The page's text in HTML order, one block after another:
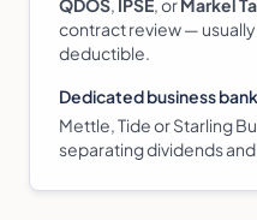
QDOS, IPSE, or Markel
contract review —
deductible.
Dedicated business
Mettle, Tide or Starling
separating dividends and